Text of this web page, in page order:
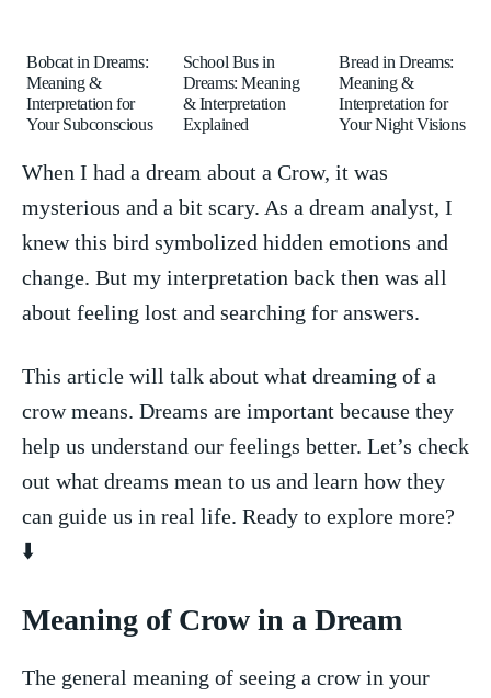
Bobcat in Dreams:
Meaning &
Interpretation for
Your Subconscious
School Bus in
Dreams: Meaning
& Interpretation
Explained
Bread in Dreams:
Meaning &
Interpretation for
Your Night Visions
When I had a dream about⁢ a⁤ Crow, it was
mysterious and a bit scary. As a dream‍ analyst, I
knew this ‌bird symbolized hidden emotions and‍
change. But my ‍interpretation back ⁤then was all
about feeling lost and searching for answers.
This ​article ⁤will talk about what dreaming of ‍a
crow means. Dreams are important‍ because ​they
help ⁣us understand ‍our⁣ feelings⁣ better. Let’s check
out what dreams mean to us and learn ⁣how they
can guide us in real life. ‌Ready to explore more?
⬇️
Meaning ​of Crow in a⁣ Dream
The ‍general meaning of seeing a crow in your⁣